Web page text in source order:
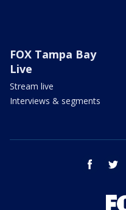
FOX Tampa Bay
Live
Stream live
Interviews & segments
facebook